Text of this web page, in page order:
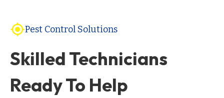
gps_fixedPest Control Solutions
Skilled Technicians
Ready To Help